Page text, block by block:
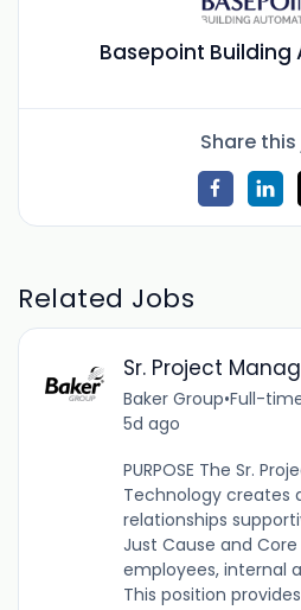
Basepoint
Share
Related Jobs
Sr. Project
Baker Group•Full-
5d ago
PURPOSE The Sr.
Technology creates
relationships
Just Cause and
employees, internal
This position